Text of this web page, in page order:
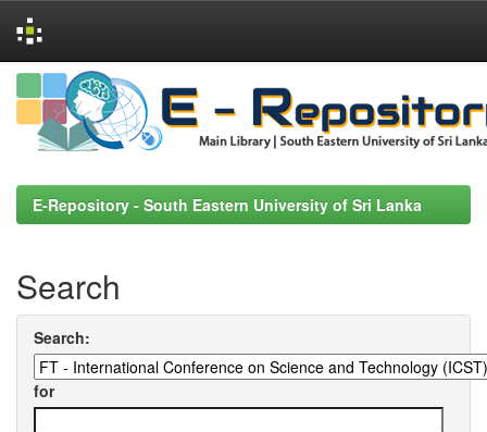
Skip
navigation
E-Repository - South Eastern University of Sri Lanka
Search
Search:
for